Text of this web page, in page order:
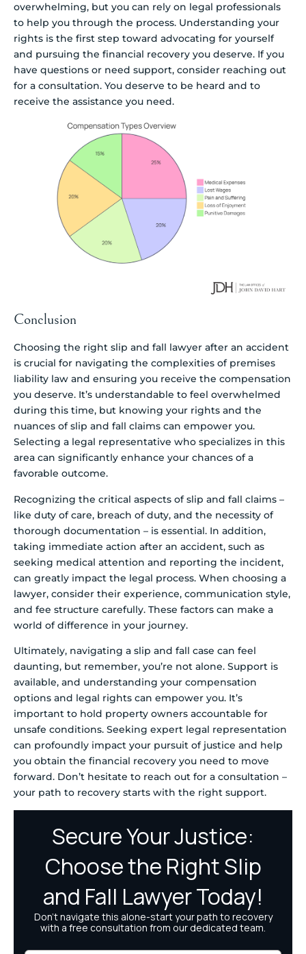
overwhelming, but you can rely on legal professionals
to help you through the process. Understanding your
rights is the first step toward advocating for yourself
and pursuing the financial recovery you deserve. If you
have questions or need support, consider reaching out
for a consultation. You deserve to be heard and to
receive the assistance you need.
Conclusion
Choosing the right slip and fall lawyer after an accident
is crucial for navigating the complexities of premises
liability law and ensuring you receive the compensation
you deserve. It’s understandable to feel overwhelmed
during this time, but knowing your rights and the
nuances of slip and fall claims can empower you.
Selecting a legal representative who specializes in this
area can significantly enhance your chances of a
favorable outcome.
Recognizing the critical aspects of slip and fall claims –
like duty of care, breach of duty, and the necessity of
thorough documentation – is essential. In addition,
taking immediate action after an accident, such as
seeking medical attention and reporting the incident,
can greatly impact the legal process. When choosing a
lawyer, consider their experience, communication style,
and fee structure carefully. These factors can make a
world of difference in your journey.
Ultimately, navigating a slip and fall case can feel
daunting, but remember, you’re not alone. Support is
available, and understanding your compensation
options and legal rights can empower you. It’s
important to hold property owners accountable for
unsafe conditions. Seeking expert legal representation
can profoundly impact your pursuit of justice and help
you obtain the financial recovery you need to move
forward. Don’t hesitate to reach out for a consultation –
your path to recovery starts with the right support.